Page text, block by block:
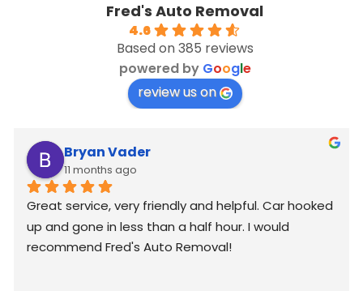
Fred's Auto Removal
4.6
Based on 385 reviews
powered by Google
review us on
Bryan Vader
11 months ago
Great service, very friendly and helpful. Car hooked
up and gone in less than a half hour. I would
recommend Fred's Auto Removal!